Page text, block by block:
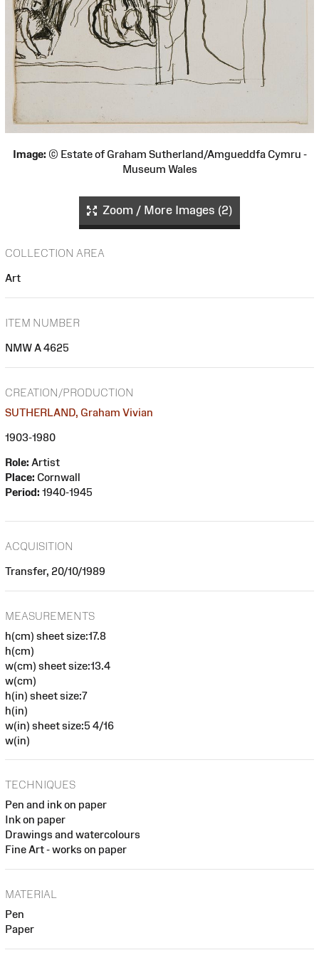
Image: © Estate of Graham Sutherland/Amgueddfa Cymru -
Museum Wales
Zoom / More Images (2)
COLLECTION AREA
Art
ITEM NUMBER
NMW A 4625
CREATION/PRODUCTION
SUTHERLAND, Graham Vivian
1903-1980
Role: Artist
Place: Cornwall
Period: 1940-1945
ACQUISITION
Transfer, 20/10/1989
MEASUREMENTS
h(cm) sheet size:17.8
h(cm)
w(cm) sheet size:13.4
w(cm)
h(in) sheet size:7
h(in)
w(in) sheet size:5 4/16
w(in)
TECHNIQUES
Pen and ink on paper
Ink on paper
Drawings and watercolours
Fine Art - works on paper
MATERIAL
Pen
Paper